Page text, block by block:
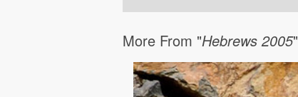
More From "Hebrews 2005"